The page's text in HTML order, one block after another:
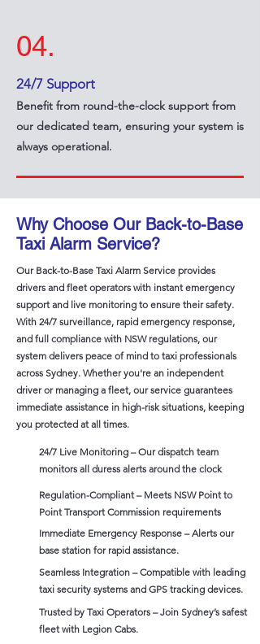
04.
24/7 Support
Benefit from round-the-clock support from
our dedicated team, ensuring your system is
always operational.
Why Choose Our Back-to-Base
Taxi Alarm Service?
Our Back-to-Base Taxi Alarm Service provides
drivers and fleet operators with instant emergency
support and live monitoring to ensure their safety.
With 24/7 surveillance, rapid emergency response,
and full compliance with NSW regulations, our
system delivers peace of mind to taxi professionals
across Sydney. Whether you're an independent
driver or managing a fleet, our service guarantees
immediate assistance in high-risk situations, keeping
you protected at all times.
24/7 Live Monitoring – Our dispatch team
monitors all duress alerts around the clock
Regulation-Compliant – Meets NSW Point to
Point Transport Commission requirements
Immediate Emergency Response – Alerts our
base station for rapid assistance.
Seamless Integration – Compatible with leading
taxi security systems and GPS tracking devices.
Trusted by Taxi Operators – Join Sydney’s safest
fleet with Legion Cabs.